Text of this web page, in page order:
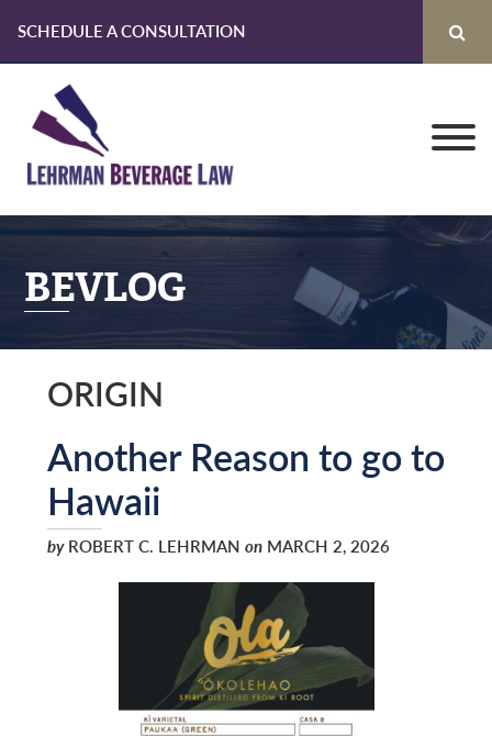
SCHEDULE A CONSULTATION
primary
navigation
content
primary
sidebar
BEVLOG
ORIGIN
Another Reason to go to
Hawaii
byROBERT C. LEHRMAN onMARCH 2, 2026